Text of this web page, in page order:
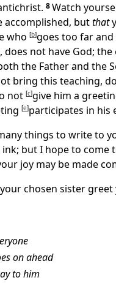
8Watch
accomplished, butthat
who [b]goes too far and
does not have God;
the Father and the
bring this teaching,
not [c]give him a
[e]participates in his
things to write to
but I hope to come
joy may be made
chosen sister greet
on ahead
to him